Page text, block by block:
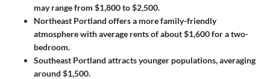
may range from $1,800 to $2,500.
Northeast Portland offers a more family-friendly
atmosphere with average rents of about $1,600 for a two-
bedroom.
Southeast Portland attracts younger populations, averaging
around $1,500.